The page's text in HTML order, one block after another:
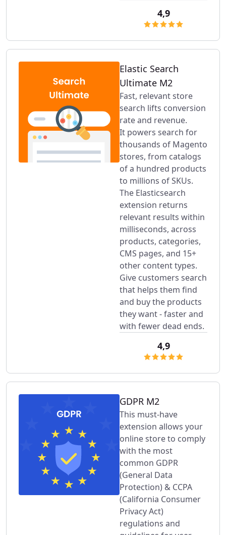
4,9
Elastic Search
Ultimate M2
Fast, relevant store
search lifts conversion
rate and revenue.
It powers search for
thousands of Magento
stores, from catalogs
of a hundred products
to millions of SKUs.
The Elasticsearch
extension returns
relevant results within
milliseconds, across
products, categories,
CMS pages, and 15+
other content types.
Give customers search
that helps them find
and buy the products
they want - faster and
with fewer dead ends.
4,9
GDPR M2
This must-have
extension allows your
online store to comply
with the most
common GDPR
(General Data
Protection) & CCPA
(California Consumer
Privacy Act)
regulations and